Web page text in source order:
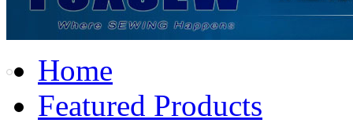
Home
Featured Products